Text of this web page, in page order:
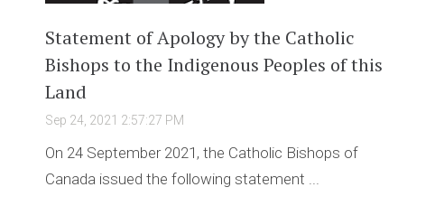
Statement of Apology by the Catholic
Bishops to the Indigenous Peoples of this
Land
Sep 24, 2021 2:57:27 PM
On 24 September 2021, the Catholic Bishops of
Canada issued the following statement ...